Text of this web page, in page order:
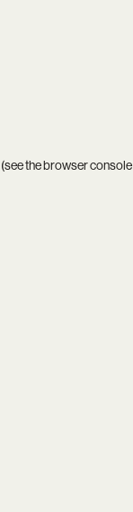
(see thebrowser console